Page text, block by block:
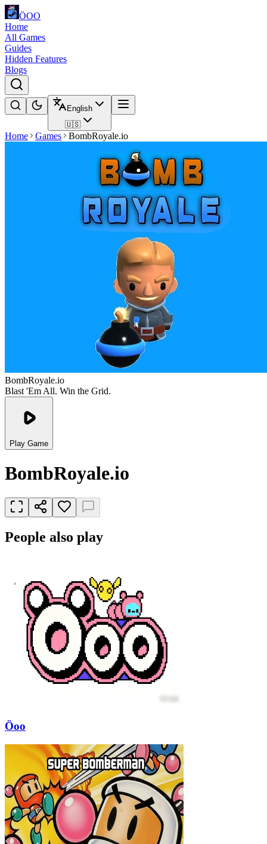
ÖOO
Home
All Games
Guides
Hidden Features
Blogs
English
🇺🇸
Home Games BombRoyale.io
BombRoyale.io
Blast 'Em All. Win the Grid.
Play Game
BombRoyale.io
People also play
Öoo